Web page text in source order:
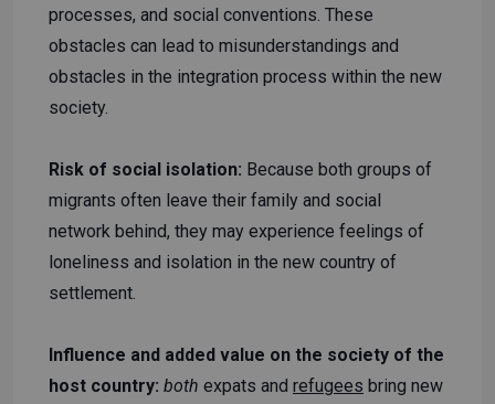
processes, and social conventions. These
obstacles can lead to misunderstandings and
obstacles in the integration process within the new
society.
Risk of social isolation: Because both groups of
migrants often leave their family and social
network behind, they may experience feelings of
loneliness and isolation in the new country of
settlement.
Influence and added value on the society of the
host country: both expats and refugees bring new